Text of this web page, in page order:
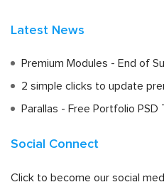
Latest News
Premium Modules - End of
2 simple clicks to update
Parallas - Free Portfolio PSD
Social Connect
Click to become our social